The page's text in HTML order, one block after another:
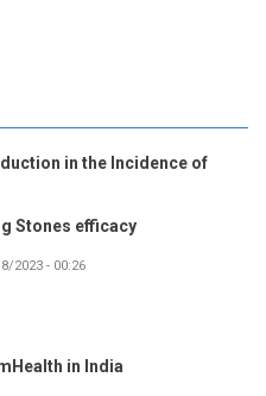
in the Incidence of
Stones efficacy
2023 - 00:26
in India